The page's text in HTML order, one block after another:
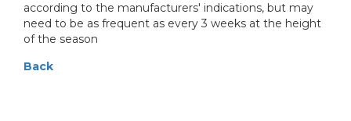
according to the manufacturers' indications, but may
need to be as frequent as every 3 weeks at the height
of the season
Back